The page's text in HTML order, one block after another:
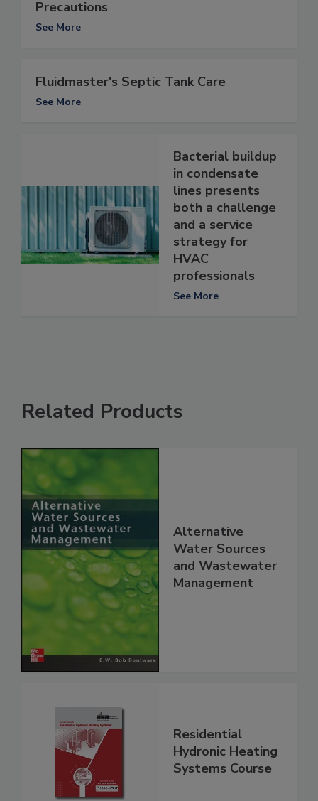
Precautions
See More
Fluidmaster's Septic Tank Care
See More
Bacterial buildup
in condensate
lines presents
both a challenge
and a service
strategy for
HVAC
professionals
See More
Related Products
Alternative
Water Sources
and Wastewater
Management
Residential
Hydronic Heating
Systems Course